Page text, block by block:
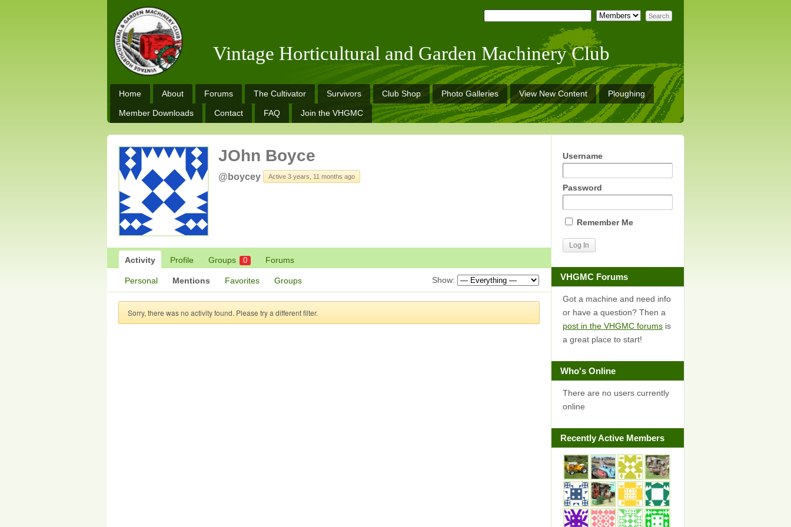
Vintage Horticultural and Garden Machinery Club
Home About Forums The Cultivator Survivors Club Shop Photo Galleries View New Content Ploughing
Member Downloads Contact FAQ Join the VHGMC
JOhn Boyce
@boycey Active 3 years, 11 months ago
Activity Profile Groups 0 Forums
Personal Mentions Favorites Groups Show:
Sorry, there was no activity found. Please try a different filter.
Username
Password
Remember Me
VHGMC Forums
Got a machine and need info
or have a question? Then a
post in the VHGMC forums is
a great place to start!
Who's Online
There are no users currently
online
Recently Active Members